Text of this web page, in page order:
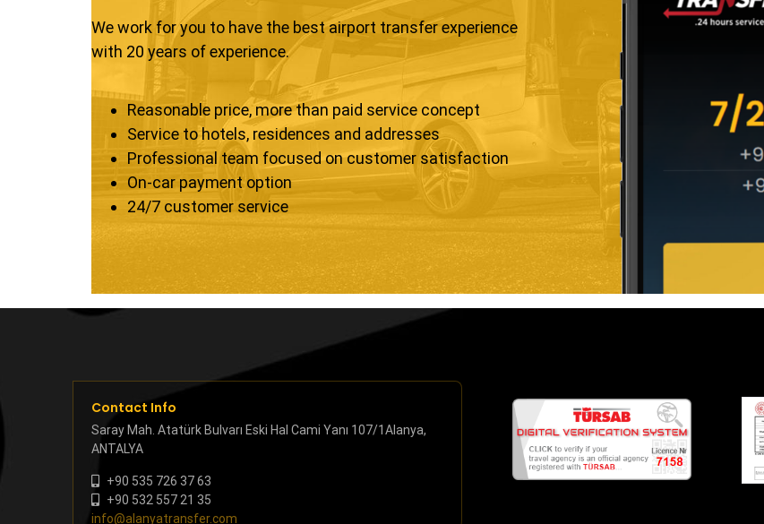
We work for you to have the best airport transfer experience
with 20 years of experience.
Reasonable price, more than paid service concept
Service to hotels, residences and addresses
Professional team focused on customer satisfaction
On-car payment option
24/7 customer service
Contact Info
Saray Mah. Atatürk Bulvarı Eski Hal Cami Yanı 107/1Alanya,
ANTALYA
+90 535 726 37 63
+90 532 557 21 35
info@alanyatransfer.com